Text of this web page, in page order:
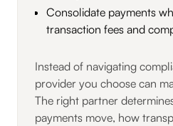
Consolidate payments
transaction fees and
Instead of navigating
provider you choose can
The right partner
payments move, how